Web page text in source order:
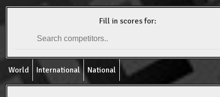
Fill in scores for:
World International National